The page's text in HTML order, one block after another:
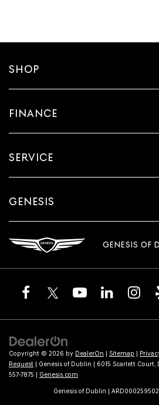
SHOP
FINANCE
SERVICE
GENESIS
GENESIS OF
Copyright © 2026 by DealerOn | Sitemap |
Request | Genesis of Dublin | 6015 Scarlett Court,
557-7875 | Genesis.com
Genesis of Dublin |